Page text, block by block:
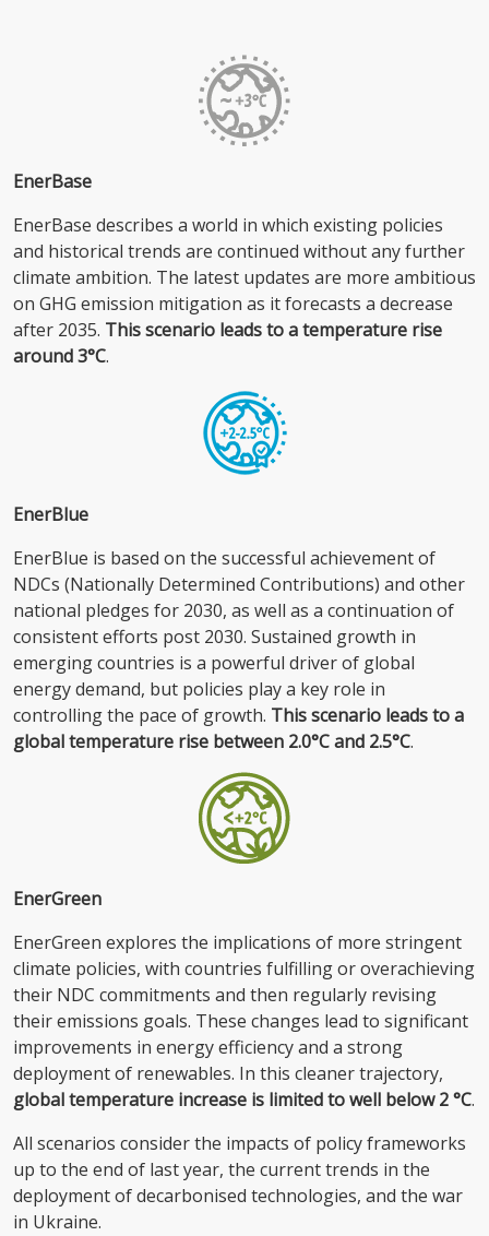
EnerBase
EnerBase describes a world in which existing policies
and historical trends are continued without any further
climate ambition. The latest updates are more ambitious
on GHG emission mitigation as it forecasts a decrease
after 2035. This scenario leads to a temperature rise
around 3°C.
EnerBlue
EnerBlue is based on the successful achievement of
NDCs (Nationally Determined Contributions) and other
national pledges for 2030, as well as a continuation of
consistent efforts post 2030. Sustained growth in
emerging countries is a powerful driver of global
energy demand, but policies play a key role in
controlling the pace of growth. This scenario leads to a
global temperature rise between 2.0°C and 2.5°C.
EnerGreen
EnerGreen explores the implications of more stringent
climate policies, with countries fulfilling or overachieving
their NDC commitments and then regularly revising
their emissions goals. These changes lead to significant
improvements in energy efficiency and a strong
deployment of renewables. In this cleaner trajectory,
global temperature increase is limited to well below 2 °C.
All scenarios consider the impacts of policy frameworks
up to the end of last year, the current trends in the
deployment of decarbonised technologies, and the war
in Ukraine.